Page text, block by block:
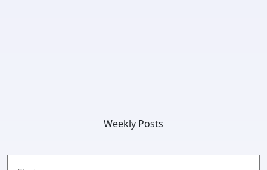
Weekly Posts